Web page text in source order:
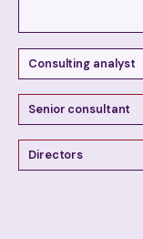
Consulting analyst
Senior consultant
Directors